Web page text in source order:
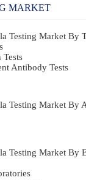
MARKET
Testing Market By
Antibody Tests
Testing Market
Testing Market